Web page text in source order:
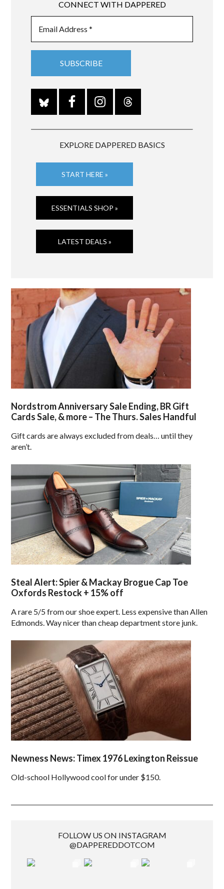
CONNECT WITH DAPPERED
EXPLORE DAPPERED BASICS
START HERE »
ESSENTIALS SHOP »
LATEST DEALS »
Nordstrom Anniversary Sale Ending, BR Gift
Cards Sale, & more – The Thurs. Sales Handful
Gift cards are always excluded from deals… until they
aren’t.
Steal Alert: Spier & Mackay Brogue Cap Toe
Oxfords Restock + 15% off
A rare 5/5 from our shoe expert. Less expensive than Allen
Edmonds. Way nicer than cheap department store junk.
Newness News: Timex 1976 Lexington Reissue
Old-school Hollywood cool for under $150.
FOLLOW US ON INSTAGRAM
@DAPPEREDDOTCOM